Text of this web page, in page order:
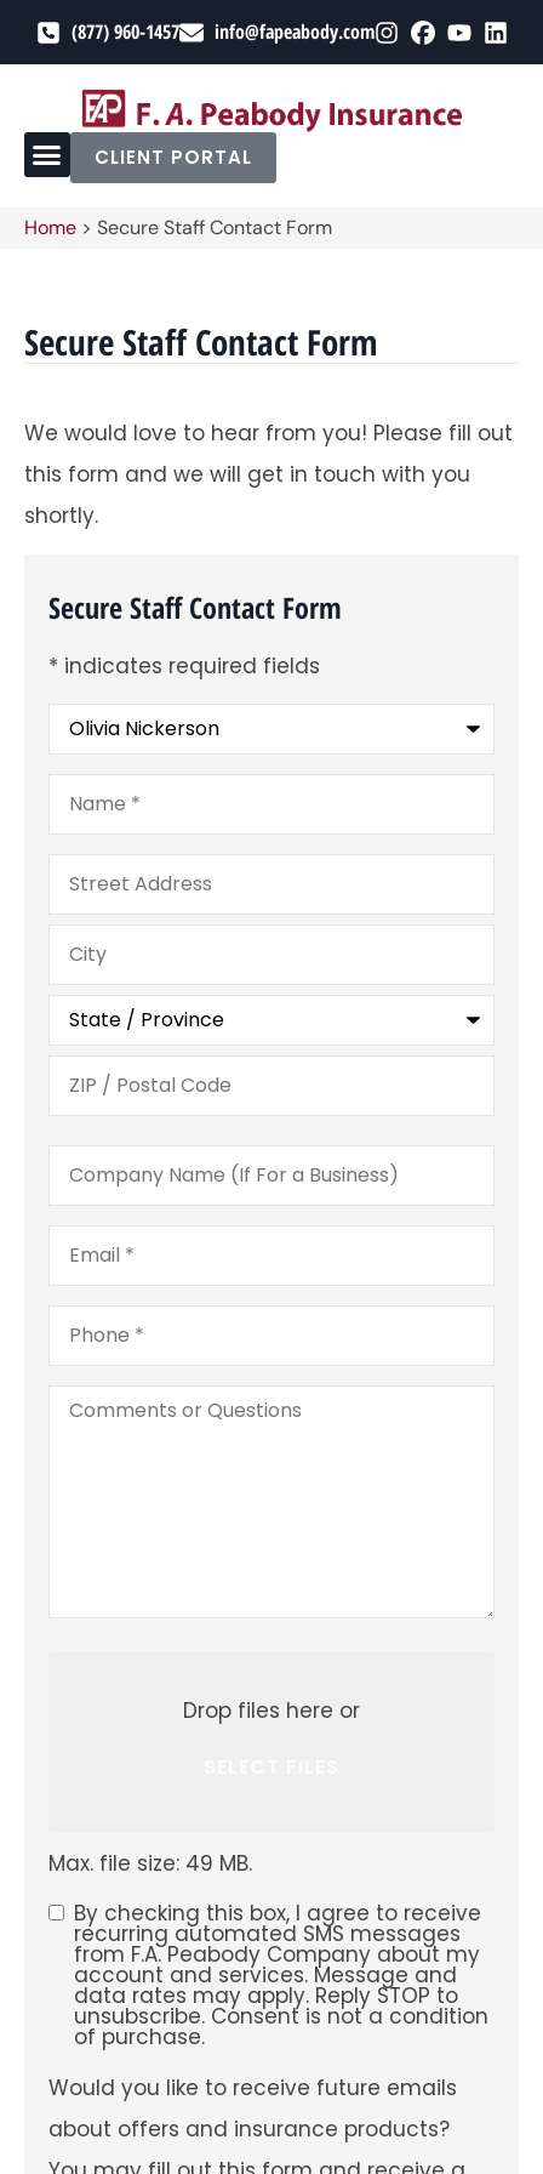
(877) 960-1457 info@fapeabody.com
CLIENT PORTAL
Home > Secure Staff Contact Form
Secure Staff Contact Form
We would love to hear from you! Please fill out
this form and we will get in touch with you
shortly.
Secure Staff Contact Form
* indicates required fields
Recipient*
Name*
Address
Company
Name
a
Business)
Email*
Phone*
Comments
Drop files here or
Max. file size: 49 MB.
SMS
Consent
By checking this box, I agree to receive
recurring automated SMS messages
from F.A. Peabody Company about my
account and services. Message and
data rates may apply. Reply STOP to
unsubscribe. Consent is not a condition
of purchase.
Would
you
like
to
receive
Would you like to receive future emails
about offers and insurance products?